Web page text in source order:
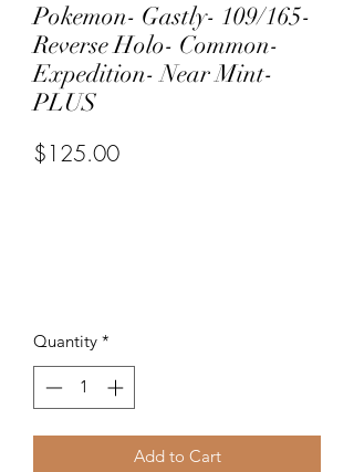
Pokemon- Gastly- 109/165-
Reverse Holo- Common-
Expedition- Near Mint-
PLUS
$125.00Price
Quantity *
Add to Cart